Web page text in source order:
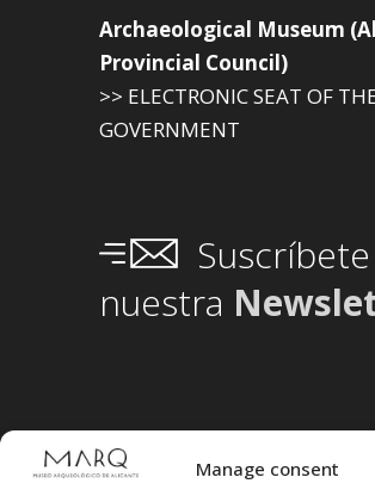
Manage consent
Archaeological Museum
Provincial Council)
>> ELECTRONIC SEAT OF
GOVERNMENT
nuestra